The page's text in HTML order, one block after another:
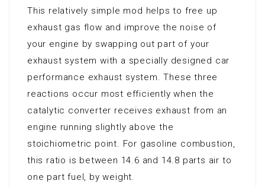
This relatively simple mod helps to free up
exhaust gas flow and improve the noise of
your engine by swapping out part of your
exhaust system with a specially designed car
performance exhaust system. These three
reactions occur most efficiently when the
catalytic converter receives exhaust from an
engine running slightly above the
stoichiometric point. For gasoline combustion,
this ratio is between 14.6 and 14.8 parts air to
one part fuel, by weight.